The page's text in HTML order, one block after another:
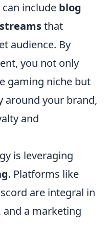
include blog
that
audience. By
you not only
gaming niche but
around your brand,
and
is leveraging
. Platforms like
are integral in
a marketing